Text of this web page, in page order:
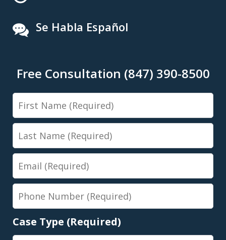
Se Habla Español
Free Consultation (847) 390-8500
First
Name
Last
Name
Email
Phone
Number
Case Type (Required)